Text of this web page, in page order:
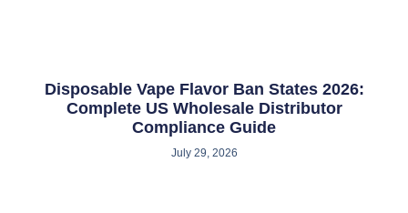
Disposable Vape Flavor Ban States 2026:
Complete US Wholesale Distributor
Compliance Guide
July 29, 2026